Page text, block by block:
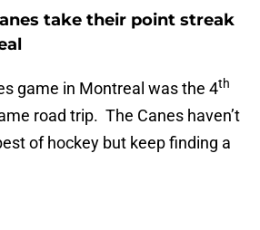
take their point streak
game in Montreal was the 4th
road trip. The Canes haven’t
of hockey but keep finding a